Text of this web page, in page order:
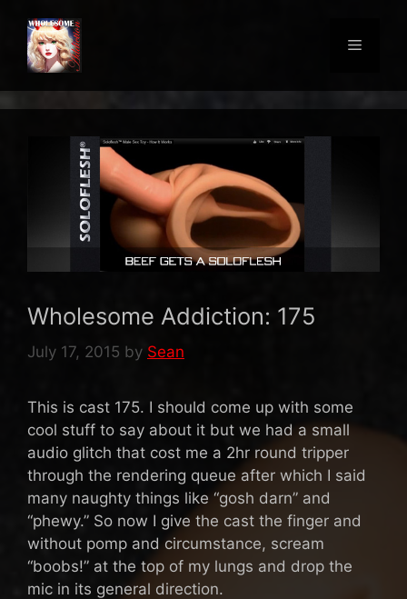
content
Menu
Wholesome Addiction: 175
July 17, 2015 by Sean
This is cast 175. I should come up with some
cool stuff to say about it but we had a small
audio glitch that cost me a 2hr round tripper
through the rendering queue after which I said
many naughty things like “gosh darn” and
“phewy.” So now I give the cast the finger and
without pomp and circumstance, scream
“boobs!” at the top of my lungs and drop the
mic in its general direction.